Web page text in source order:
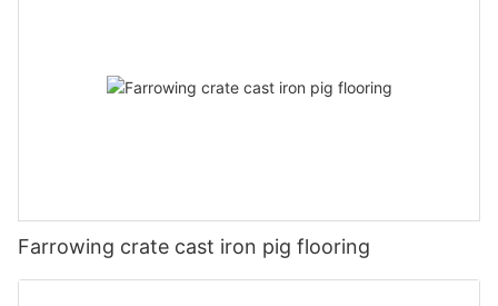
Farrowing crate cast iron pig flooring